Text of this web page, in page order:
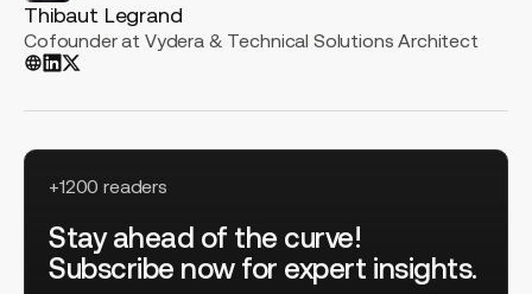
Thibaut Legrand
Cofounder at Vydera & Technical Solutions Architect
+1200 readers
Stay ahead of the curve!
Subscribe now for expert insights.